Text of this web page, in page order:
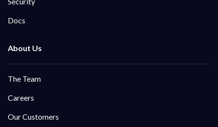
Docs
The Team
Careers
Our Customers